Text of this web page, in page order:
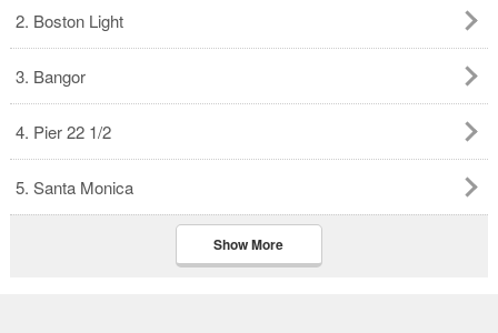
2. Boston Light
3. Bangor
4. Pier 22 1/2
5. Santa Monica
Show More